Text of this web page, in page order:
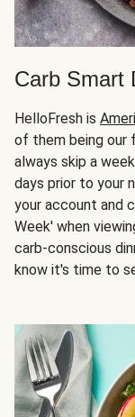
Carb Smart
HelloFresh is
of them being our
always skip a
days prior to your
your account and
Week' when
carb-conscious
know it's time to